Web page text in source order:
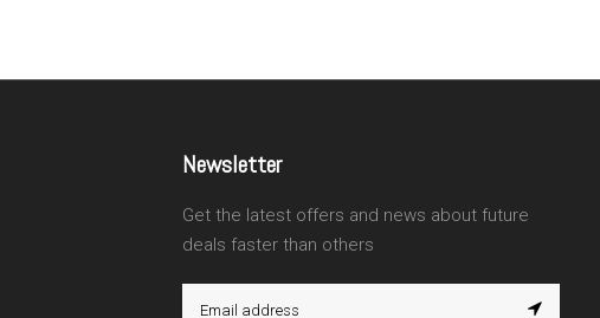
Newsletter
Get the latest offers and news about future
deals faster than others